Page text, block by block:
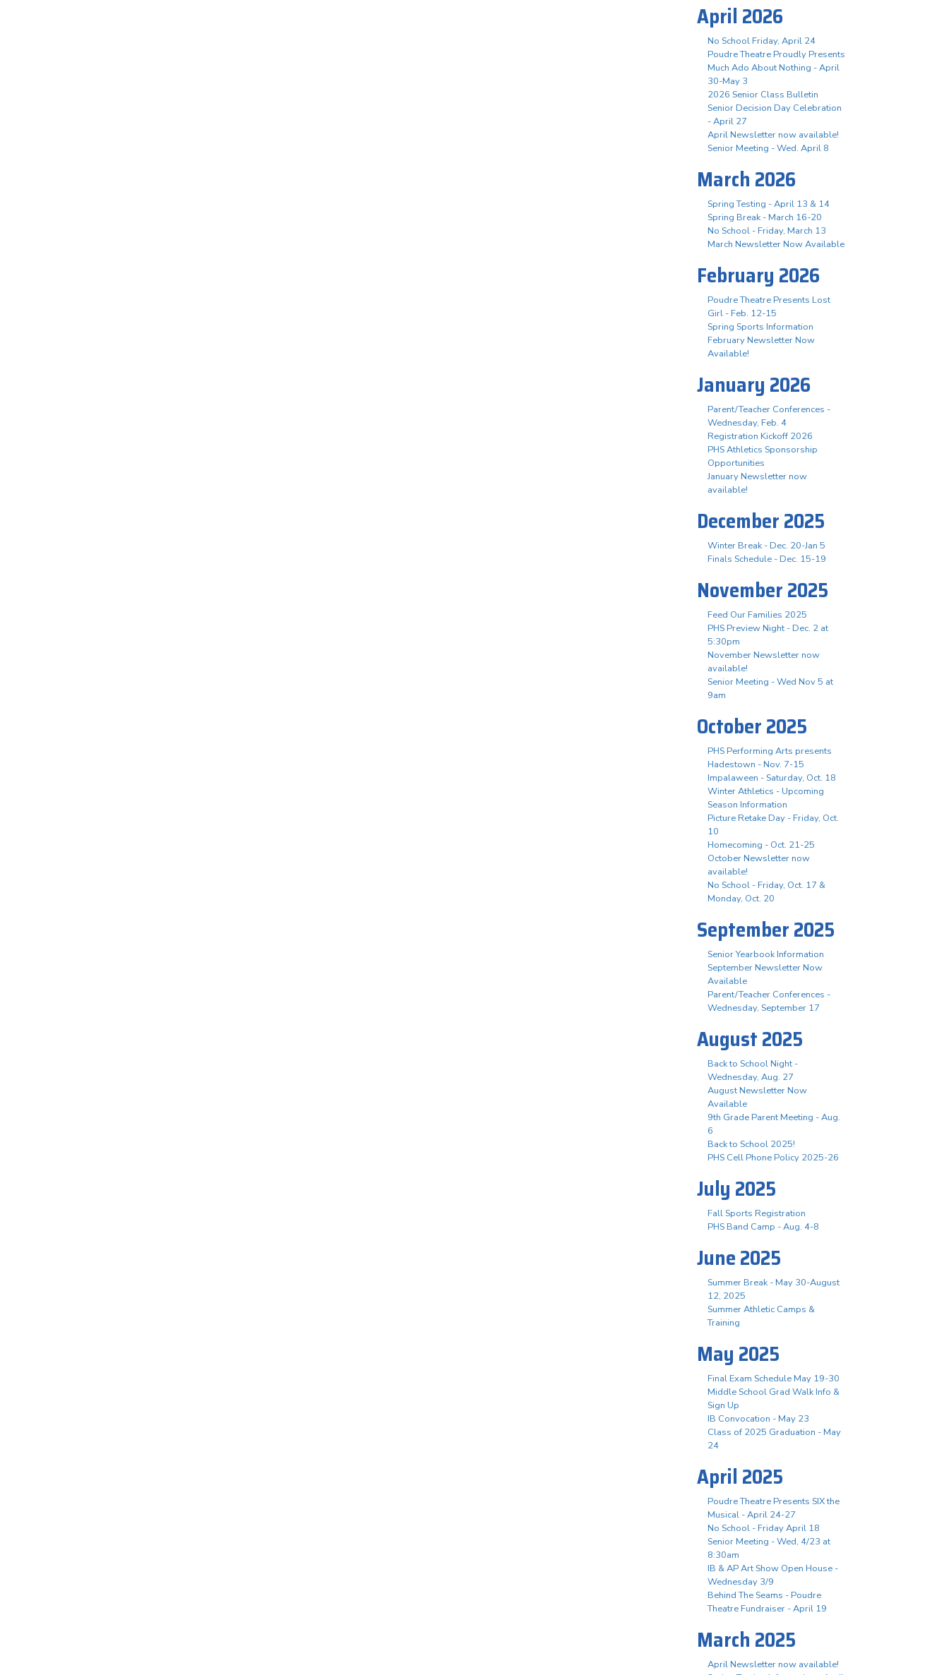
April 2026
No School Friday, April 24
Poudre Theatre Proudly Presents
Much Ado About Nothing - April
30-May 3
2026 Senior Class Bulletin
Senior Decision Day Celebration
- April 27
April Newsletter now available!
Senior Meeting - Wed. April 8
March 2026
Spring Testing - April 13 & 14
Spring Break - March 16-20
No School - Friday, March 13
March Newsletter Now Available
February 2026
Poudre Theatre Presents Lost
Girl - Feb. 12-15
Spring Sports Information
February Newsletter Now
Available!
January 2026
Parent/Teacher Conferences -
Wednesday, Feb. 4
Registration Kickoff 2026
PHS Athletics Sponsorship
Opportunities
January Newsletter now
available!
December 2025
Winter Break - Dec. 20-Jan 5
Finals Schedule - Dec. 15-19
November 2025
Feed Our Families 2025
PHS Preview Night - Dec. 2 at
5:30pm
November Newsletter now
available!
Senior Meeting - Wed Nov 5 at
9am
October 2025
PHS Performing Arts presents
Hadestown - Nov. 7-15
Impalaween - Saturday, Oct. 18
Winter Athletics - Upcoming
Season Information
Picture Retake Day - Friday, Oct.
10
Homecoming - Oct. 21-25
October Newsletter now
available!
No School - Friday, Oct. 17 &
Monday, Oct. 20
September 2025
Senior Yearbook Information
September Newsletter Now
Available
Parent/Teacher Conferences -
Wednesday, September 17
August 2025
Back to School Night -
Wednesday, Aug. 27
August Newsletter Now
Available
9th Grade Parent Meeting - Aug.
6
Back to School 2025!
PHS Cell Phone Policy 2025-26
July 2025
Fall Sports Registration
PHS Band Camp - Aug. 4-8
June 2025
Summer Break - May 30-August
12, 2025
Summer Athletic Camps &
Training
May 2025
Final Exam Schedule May 19-30
Middle School Grad Walk Info &
Sign Up
IB Convocation - May 23
Class of 2025 Graduation - May
24
April 2025
Poudre Theatre Presents SIX the
Musical - April 24-27
No School - Friday April 18
Senior Meeting - Wed, 4/23 at
8:30am
IB & AP Art Show Open House -
Wednesday 3/9
Behind The Seams - Poudre
Theatre Fundraiser - April 19
March 2025
April Newsletter now available!